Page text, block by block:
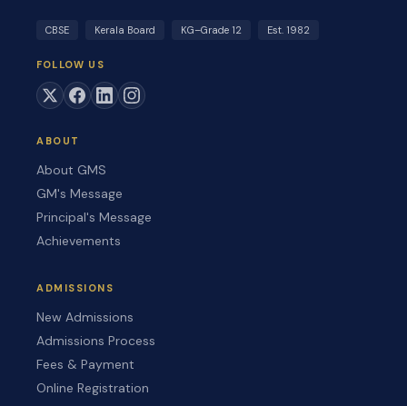
CBSE Kerala Board KG–Grade 12 Est. 1982
FOLLOW US
ABOUT
About GMS
GM's Message
Principal's Message
Achievements
ADMISSIONS
New Admissions
Admissions Process
Fees & Payment
Online Registration